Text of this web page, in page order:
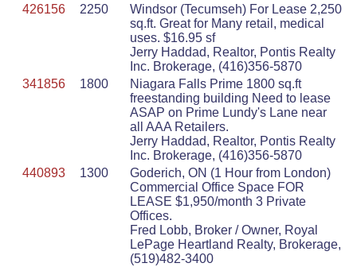
426156
2250
Windsor (Tecumseh) For Lease 2,250
sq.ft. Great for Many retail, medical
uses. $16.95 sf
Jerry Haddad, Realtor, Pontis Realty
Inc. Brokerage, (416)356-5870
341856
1800
Niagara Falls Prime 1800 sq.ft
freestanding building Need to lease
ASAP on Prime Lundy's Lane near
all AAA Retailers.
Jerry Haddad, Realtor, Pontis Realty
Inc. Brokerage, (416)356-5870
440893
1300
Goderich, ON (1 Hour from London)
Commercial Office Space FOR
LEASE $1,950/month 3 Private
Offices.
Fred Lobb, Broker / Owner, Royal
LePage Heartland Realty, Brokerage,
(519)482-3400